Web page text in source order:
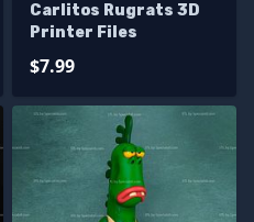
Carlitos Rugrats 3D
Printer Files
$7.99